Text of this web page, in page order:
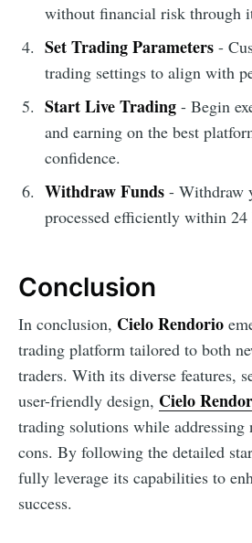
without financial risk through
Set Trading Parameters-
trading settings to align with
Start Live Trading- Begin
and earning on the best
confidence.
Withdraw Funds- Withdraw
processed efficiently within 24
Conclusion
In conclusion, Cielo Rendorio
trading platform tailored to both
traders. With its diverse features,
user-friendly design, Cielo
trading solutions while addressing
cons. By following the detailed
fully leverage its capabilities to
success.